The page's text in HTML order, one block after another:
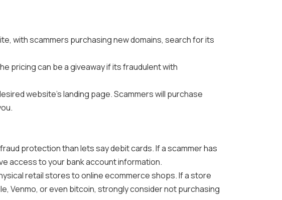
with scammers purchasing new domains, search for its
pricing can be a giveaway if its fraudulent with
website’s landing page. Scammers will purchase
protection than lets say debit cards. If a scammer has
access to your bank account information.
retail stores to online ecommerce shops. If a store
Venmo, or even bitcoin, strongly consider not purchasing